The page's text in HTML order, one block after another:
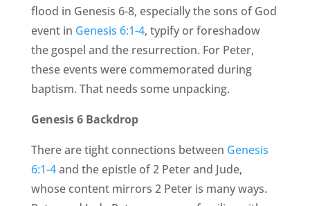
flood in Genesis 6-8, especially the sons of God
event in Genesis 6:1-4, typify or foreshadow
the gospel and the resurrection. For Peter,
these events were commemorated during
baptism. That needs some unpacking.
Genesis 6 Backdrop
There are tight connections between Genesis
6:1-4and the epistle of 2 Peter and Jude,
whose content mirrors 2 Peter is many ways.